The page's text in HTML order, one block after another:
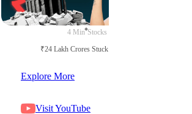
4 Min Stocks
₹24 Lakh Crores Stuck in Court
Explore More
Visit YouTube